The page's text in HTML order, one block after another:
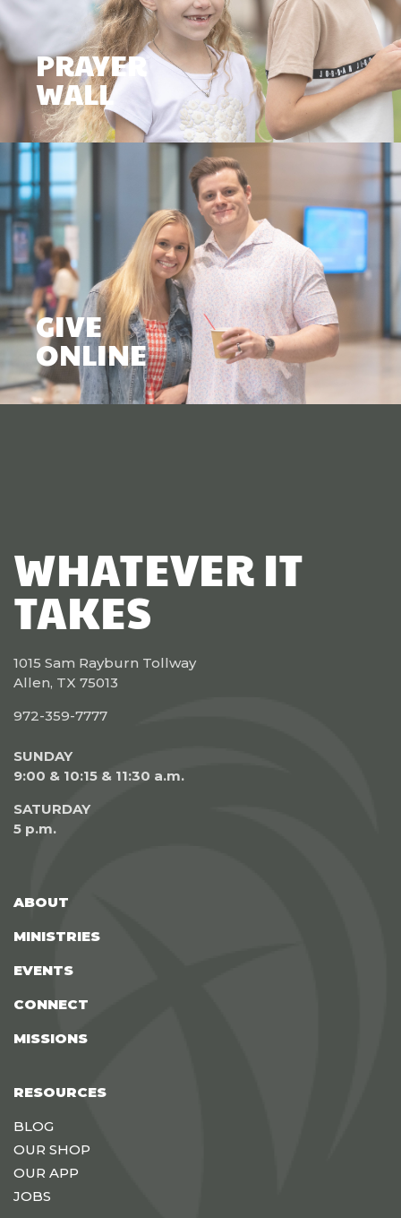
PRAYER
WALL
GIVE
ONLINE
WHATEVER IT
TAKES
1015 Sam Rayburn Tollway
Allen, TX 75013
972-359-7777
SUNDAY
9:00 & 10:15 & 11:30 a.m.
SATURDAY
5 p.m.
ABOUT
MINISTRIES
EVENTS
CONNECT
MISSIONS
RESOURCES
BLOG
OUR SHOP
OUR APP
JOBS